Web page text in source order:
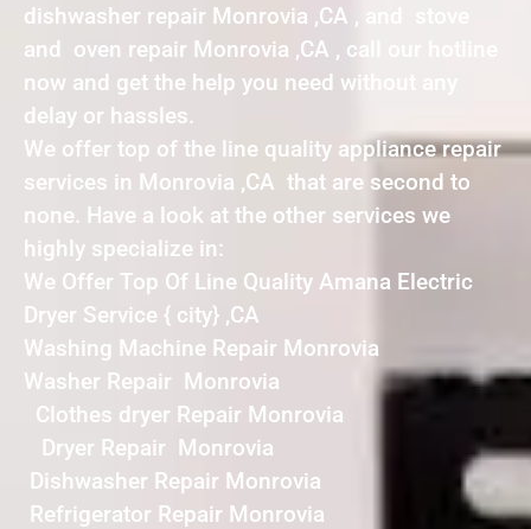
dishwasher repair Monrovia ,CA , and stove
and oven repair Monrovia ,CA , call our hotline
now and get the help you need without any
delay or hassles.
We offer top of the line quality appliance repair
services in Monrovia ,CA that are second to
none. Have a look at the other services we
highly specialize in:
We Offer Top Of Line Quality Amana Electric
Dryer Service { city} ,CA
Washing Machine Repair Monrovia
Washer Repair Monrovia
Clothes dryer Repair Monrovia
Dryer Repair Monrovia
Dishwasher Repair Monrovia
Refrigerator Repair Monrovia